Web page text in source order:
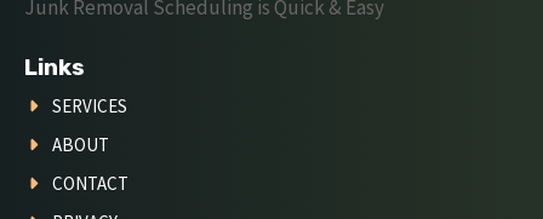
Junk Removal Scheduling is Quick & Easy
Links
SERVICES
ABOUT
CONTACT